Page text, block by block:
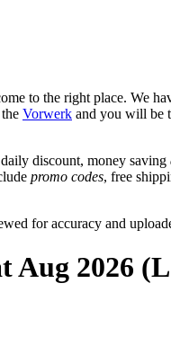
to the right place. We
Vorwerk and you will be
discount, money saving
promo codes, free
for accuracy and
2026